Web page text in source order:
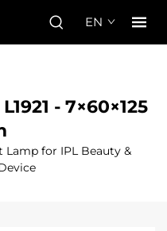
EN
- 7×60×125
for IPL Beauty &